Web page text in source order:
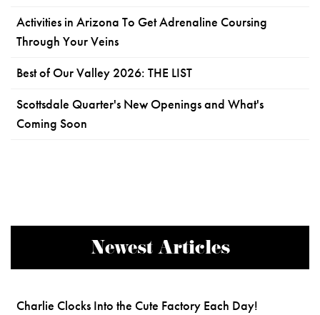
Activities in Arizona To Get Adrenaline Coursing
Through Your Veins
Best of Our Valley 2026: THE LIST
Scottsdale Quarter's New Openings and What's
Coming Soon
Newest Articles
Charlie Clocks Into the Cute Factory Each Day!